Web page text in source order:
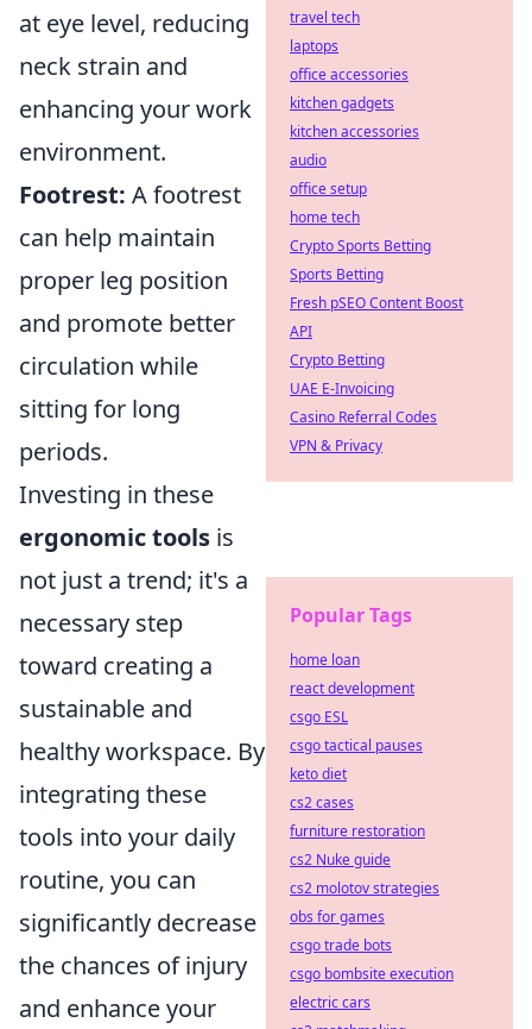
at eye level, reducing
neck strain and
enhancing your work
environment.
Footrest: A footrest
can help maintain
proper leg position
and promote better
circulation while
sitting for long
periods.
Investing in these
ergonomic tools is
not just a trend; it's a
necessary step
toward creating a
sustainable and
healthy workspace. By
integrating these
tools into your daily
routine, you can
significantly decrease
the chances of injury
and enhance your
travel tech
laptops
office accessories
kitchen gadgets
kitchen accessories
audio
office setup
home tech
Crypto Sports Betting
Sports Betting
Fresh pSEO Content Boost
API
Crypto Betting
UAE E-Invoicing
Casino Referral Codes
VPN & Privacy
Popular Tags
home loan
react development
csgo ESL
csgo tactical pauses
keto diet
cs2 cases
furniture restoration
cs2 Nuke guide
cs2 molotov strategies
obs for games
csgo trade bots
csgo bombsite execution
electric cars